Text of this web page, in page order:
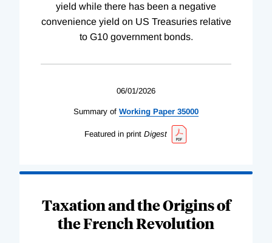
yield while there has been a negative
convenience yield on US Treasuries relative
to G10 government bonds.
06/01/2026
Summary of Working Paper 35000
Featured in print Digest
Taxation and the Origins of
the French Revolution